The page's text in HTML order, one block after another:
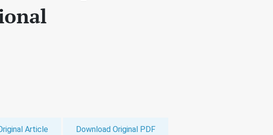
Article Download Original PDF